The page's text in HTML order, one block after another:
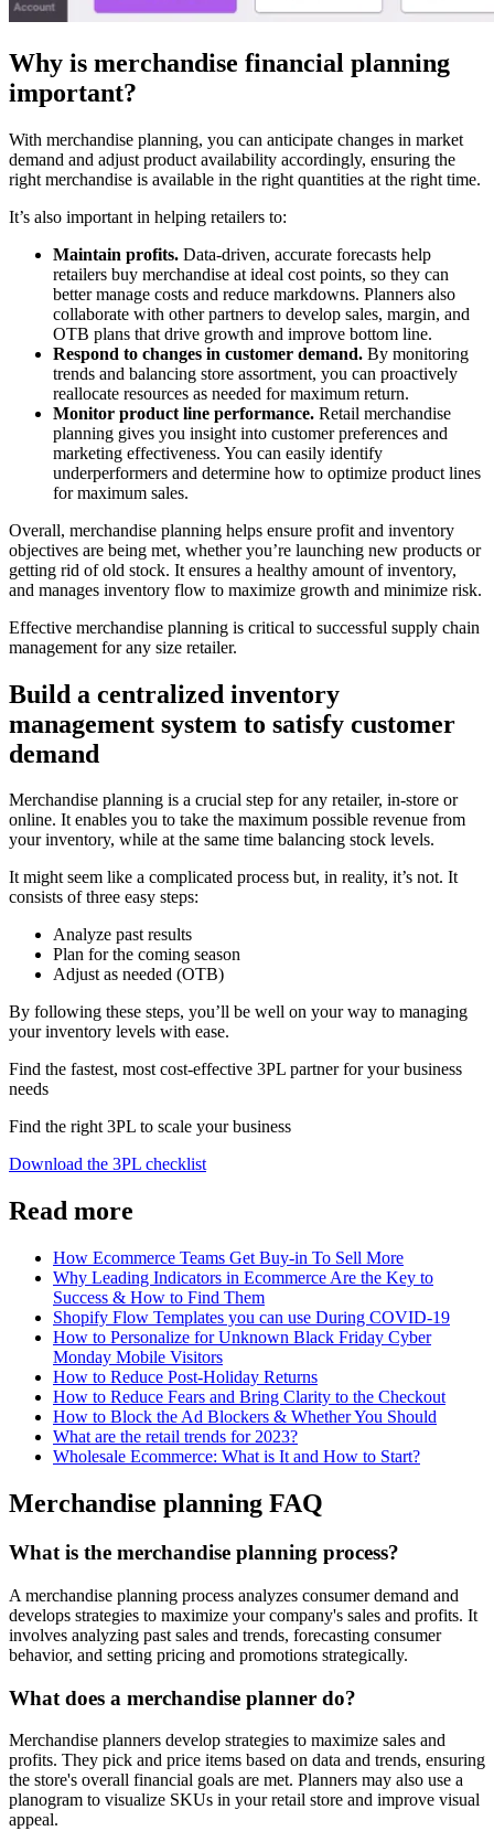
Why is merchandise financial planning
important?
With merchandise planning, you can anticipate changes in market
demand and adjust product availability accordingly, ensuring the
right merchandise is available in the right quantities at the right time.
It’s also important in helping retailers to:
Maintain profits. Data-driven, accurate forecasts help
retailers buy merchandise at ideal cost points, so they can
better manage costs and reduce markdowns. Planners also
collaborate with other partners to develop sales, margin, and
OTB plans that drive growth and improve bottom line.
Respond to changes in customer demand. By monitoring
trends and balancing store assortment, you can proactively
reallocate resources as needed for maximum return.
Monitor product line performance. Retail merchandise
planning gives you insight into customer preferences and
marketing effectiveness. You can easily identify
underperformers and determine how to optimize product lines
for maximum sales.
Overall, merchandise planning helps ensure profit and inventory
objectives are being met, whether you’re launching new products or
getting rid of old stock. It ensures a healthy amount of inventory,
and manages inventory flow to maximize growth and minimize risk.
Effective merchandise planning is critical to successful supply chain
management for any size retailer.
Build a centralized inventory
management system to satisfy customer
demand
Merchandise planning is a crucial step for any retailer, in-store or
online. It enables you to take the maximum possible revenue from
your inventory, while at the same time balancing stock levels.
It might seem like a complicated process but, in reality, it’s not. It
consists of three easy steps:
Analyze past results
Plan for the coming season
Adjust as needed (OTB)
By following these steps, you’ll be well on your way to managing
your inventory levels with ease.
Find the fastest, most cost-effective 3PL partner for your business
needs
Find the right 3PL to scale your business
Download the 3PL checklist
Read more
How Ecommerce Teams Get Buy-in To Sell More
Why Leading Indicators in Ecommerce Are the Key to
Success & How to Find Them
Shopify Flow Templates you can use During COVID-19
How to Personalize for Unknown Black Friday Cyber
Monday Mobile Visitors
How to Reduce Post-Holiday Returns
How to Reduce Fears and Bring Clarity to the Checkout
How to Block the Ad Blockers & Whether You Should
What are the retail trends for 2023?
Wholesale Ecommerce: What is It and How to Start?
Merchandise planning FAQ
What is the merchandise planning process?
A merchandise planning process analyzes consumer demand and
develops strategies to maximize your company's sales and profits. It
involves analyzing past sales and trends, forecasting consumer
behavior, and setting pricing and promotions strategically.
What does a merchandise planner do?
Merchandise planners develop strategies to maximize sales and
profits. They pick and price items based on data and trends, ensuring
the store's overall financial goals are met. Planners may also use a
planogram to visualize SKUs in your retail store and improve visual
appeal.